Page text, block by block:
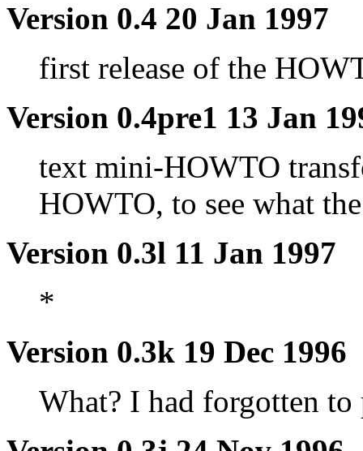
Version 0.4 20 Jan 1997
first release of the
Version 0.4pre1 13 Jan
text mini-HOWTO
HOWTO, to see what
Version 0.3l 11 Jan 1997
*
Version 0.3k 19 Dec 1996
What? I had forgotten to